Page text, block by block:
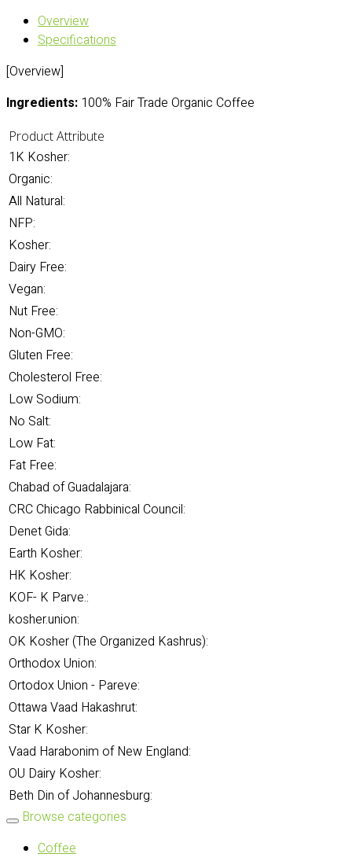
Overview
Specifications
[Overview]
Ingredients: 100% Fair Trade Organic Coffee
Product Attribute
1K Kosher:
Organic:
All Natural:
NFP:
Kosher:
Dairy Free:
Vegan:
Nut Free:
Non-GMO:
Gluten Free:
Cholesterol Free:
Low Sodium:
No Salt:
Low Fat:
Fat Free:
Chabad of Guadalajara:
CRC Chicago Rabbinical Council:
Denet Gida:
Earth Kosher:
HK Kosher:
KOF- K Parve.:
kosher.union:
OK Kosher (The Organized Kashrus):
Orthodox Union:
Ortodox Union - Pareve:
Ottawa Vaad Hakashrut:
Star K Kosher:
Vaad Harabonim of New England:
OU Dairy Kosher:
Beth Din of Johannesburg:
Browse categories
Coffee